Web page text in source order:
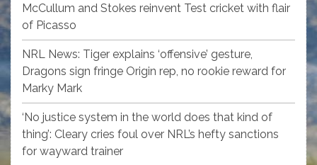
McCullum and Stokes reinvent Test cricket with flair
of Picasso
NRL News: Tiger explains ‘offensive’ gesture,
Dragons sign fringe Origin rep, no rookie reward for
Marky Mark
‘No justice system in the world does that kind of
thing’: Cleary cries foul over NRL’s hefty sanctions
for wayward trainer